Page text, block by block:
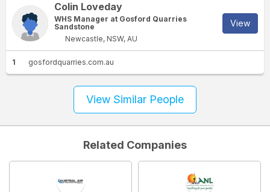
Colin Loveday
WHS Manager at Gosford Quarries
Sandstone
Newcastle, NSW, AU
View
1 gosfordquarries.com.au
View Similar People
Related Companies